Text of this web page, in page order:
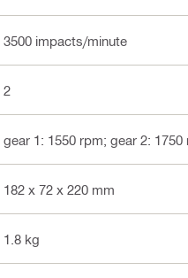
3500 impacts/minute
2
gear 1: 1550 rpm; gear 2: 1750
182 x 72 x 220 mm
1.8 kg